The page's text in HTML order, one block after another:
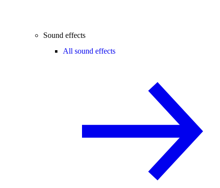
Sound effects
All sound effects